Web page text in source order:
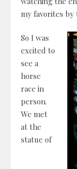
my favorites by
So I was
excited to
see a
horse
race in
person.
We met
at the
statue of